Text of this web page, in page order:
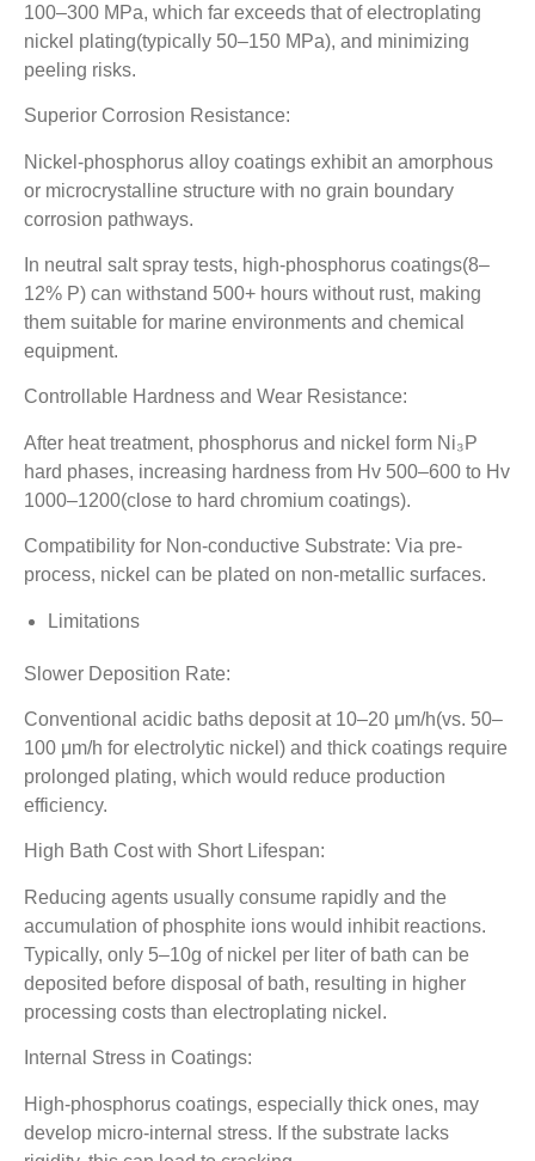
100–300 MPa, which far exceeds that of electroplating
nickel plating(typically 50–150 MPa), and minimizing
peeling risks.
Superior Corrosion Resistance:
Nickel-phosphorus alloy coatings exhibit an amorphous
or microcrystalline structure with no grain boundary
corrosion pathways.
In neutral salt spray tests, high-phosphorus coatings(8–
12% P) can withstand 500+ hours without rust, making
them suitable for marine environments and chemical
equipment.
Controllable Hardness and Wear Resistance:
After heat treatment, phosphorus and nickel form Ni₃P
hard phases, increasing hardness from Hv 500–600 to Hv
1000–1200(close to hard chromium coatings).
Compatibility for Non-conductive Substrate: Via pre-
process, nickel can be plated on non-metallic surfaces.
Limitations
Slower Deposition Rate:
Conventional acidic baths deposit at 10–20 μm/h(vs. 50–
100 μm/h for electrolytic nickel) and thick coatings require
prolonged plating, which would reduce production
efficiency.
High Bath Cost with Short Lifespan:
Reducing agents usually consume rapidly and the
accumulation of phosphite ions would inhibit reactions.
Typically, only 5–10g of nickel per liter of bath can be
deposited before disposal of bath, resulting in higher
processing costs than electroplating nickel.
Internal Stress in Coatings:
High-phosphorus coatings, especially thick ones, may
develop micro-internal stress. If the substrate lacks